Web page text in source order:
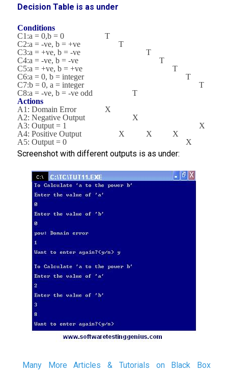
Decision Table is as under
Conditions
C1:a = 0,b = 0
T
C2:a = -ve, b = +ve
T
C3:a = +ve, b = -ve
T
C4:a = -ve, b = -ve
T
C5:a = +ve, b = +ve
T
C6:a = 0, b = integer
T
C7:b = 0, a = integer
T
C8:a = -ve, b = -ve odd
T
Actions
A1: Domain Error
X
A2: Negative Output
X
A3: Output = 1
X
A4: Positive Output
X X
X
A5: Output = 0
X
Screenshot with different outputs is as under:
Many More Articles & Tutorials on Black Box